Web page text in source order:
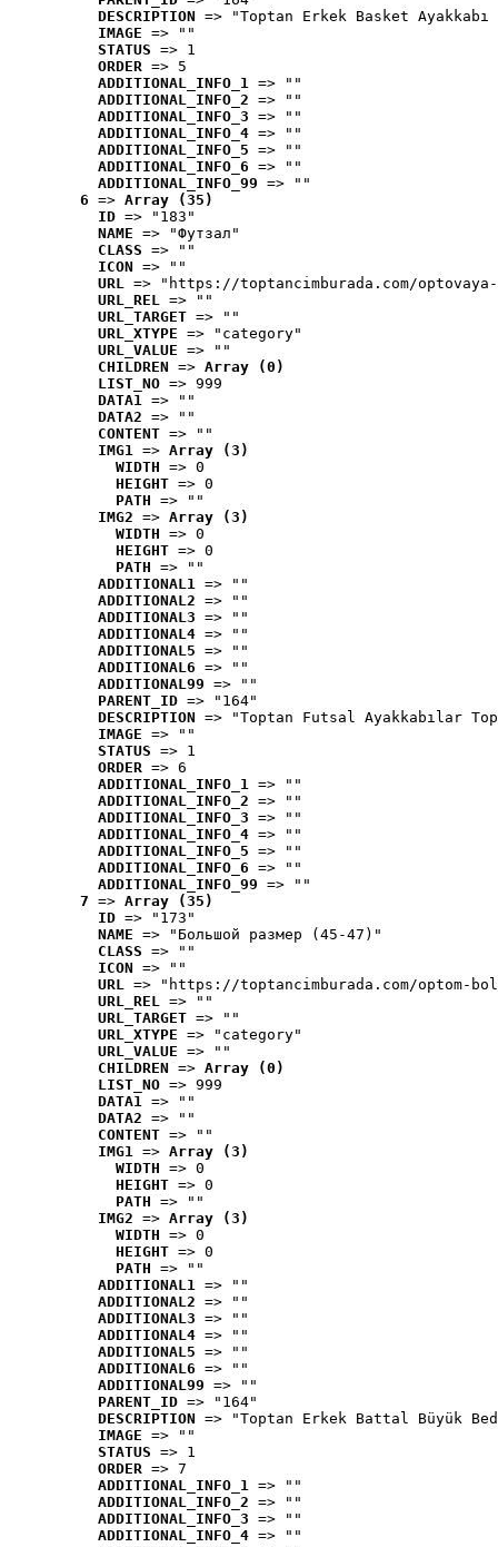
DESCRIPTION => "Toptan Erkek Basket
IMAGE => ""
STATUS => 1
ORDER => 5
ADDITIONAL_INFO_1 => ""
ADDITIONAL_INFO_2 => ""
ADDITIONAL_INFO_3 => ""
ADDITIONAL_INFO_4 => ""
ADDITIONAL_INFO_5 => ""
ADDITIONAL_INFO_6 => ""
ADDITIONAL_INFO_99 => ""
6 => Array (35)
ID => "183"
NAME => "Футзал"
CLASS => ""
ICON => ""
URL => "https://toptancimburada.com/
URL_REL => ""
URL_TARGET => ""
URL_XTYPE => "category"
URL_VALUE => ""
CHILDREN => Array (0)
LIST_NO => 999
DATA1 => ""
DATA2 => ""
CONTENT => ""
IMG1 => Array (3)
WIDTH => 0
HEIGHT => 0
PATH => ""
IMG2 => Array (3)
WIDTH => 0
HEIGHT => 0
PATH => ""
ADDITIONAL1 => ""
ADDITIONAL2 => ""
ADDITIONAL3 => ""
ADDITIONAL4 => ""
ADDITIONAL5 => ""
ADDITIONAL6 => ""
ADDITIONAL99 => ""
PARENT_ID => "164"
DESCRIPTION => "Toptan Futsal Ayakkabılar
IMAGE => ""
STATUS => 1
ORDER => 6
ADDITIONAL_INFO_1 => ""
ADDITIONAL_INFO_2 => ""
ADDITIONAL_INFO_3 => ""
ADDITIONAL_INFO_4 => ""
ADDITIONAL_INFO_5 => ""
ADDITIONAL_INFO_6 => ""
ADDITIONAL_INFO_99 => ""
7 => Array (35)
ID => "173"
NAME => "Большой размер (45-47)"
CLASS => ""
ICON => ""
URL => "https://toptancimburada.com/optom-
URL_REL => ""
URL_TARGET => ""
URL_XTYPE => "category"
URL_VALUE => ""
CHILDREN => Array (0)
LIST_NO => 999
DATA1 => ""
DATA2 => ""
CONTENT => ""
IMG1 => Array (3)
WIDTH => 0
HEIGHT => 0
PATH => ""
IMG2 => Array (3)
WIDTH => 0
HEIGHT => 0
PATH => ""
ADDITIONAL1 => ""
ADDITIONAL2 => ""
ADDITIONAL3 => ""
ADDITIONAL4 => ""
ADDITIONAL5 => ""
ADDITIONAL6 => ""
ADDITIONAL99 => ""
PARENT_ID => "164"
DESCRIPTION => "Toptan Erkek Battal Büyük
IMAGE => ""
STATUS => 1
ORDER => 7
ADDITIONAL_INFO_1 => ""
ADDITIONAL_INFO_2 => ""
ADDITIONAL_INFO_3 => ""
ADDITIONAL_INFO_4 => ""